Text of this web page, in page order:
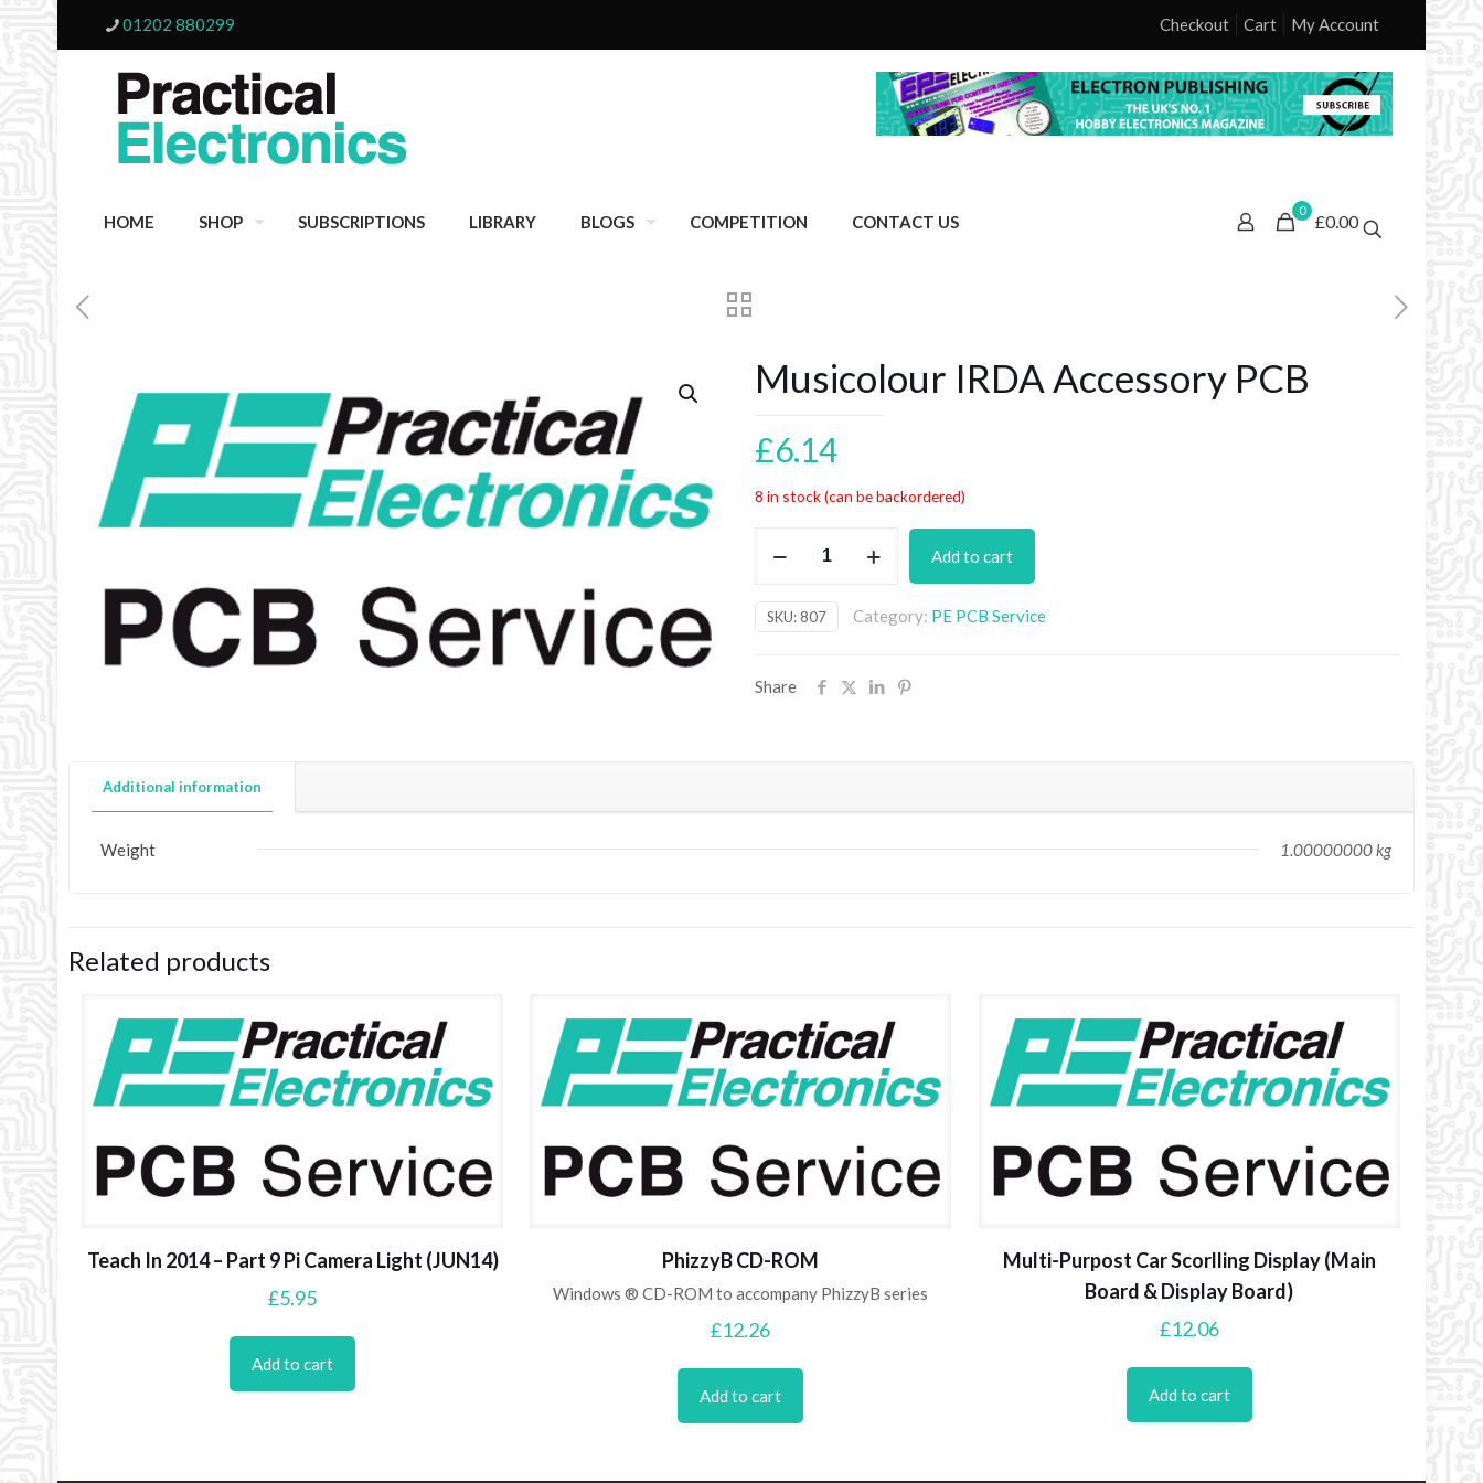
01202 880299 Checkout Cart My Account
HOME SHOP SUBSCRIPTIONS LIBRARY BLOGS COMPETITION CONTACT US
0
£0.00
Musicolour IRDA Accessory PCB
£6.14
8 in stock (can be backordered)
Accessory
PCB
Add to cart
SKU: 807 Category: PE PCB Service
Share
Additional information
Weight 1.00000000 kg
Related products
Teach In 2014 – Part 9 Pi Camera Light (JUN14)
£5.95
Add to cart
PhizzyB CD-ROM
Windows ® CD-ROM to accompany PhizzyB series
£12.26
Add to cart
Multi-Purpost Car Scorlling Display (Main
Board & Display Board)
£12.06
Add to cart